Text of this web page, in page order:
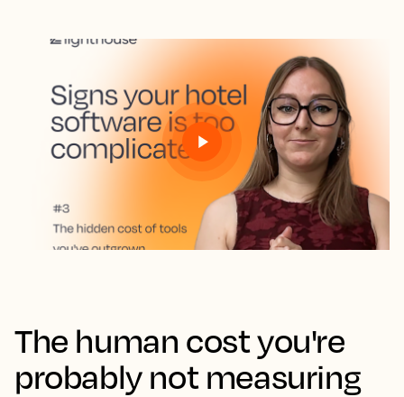
The human cost you're
probably not measuring